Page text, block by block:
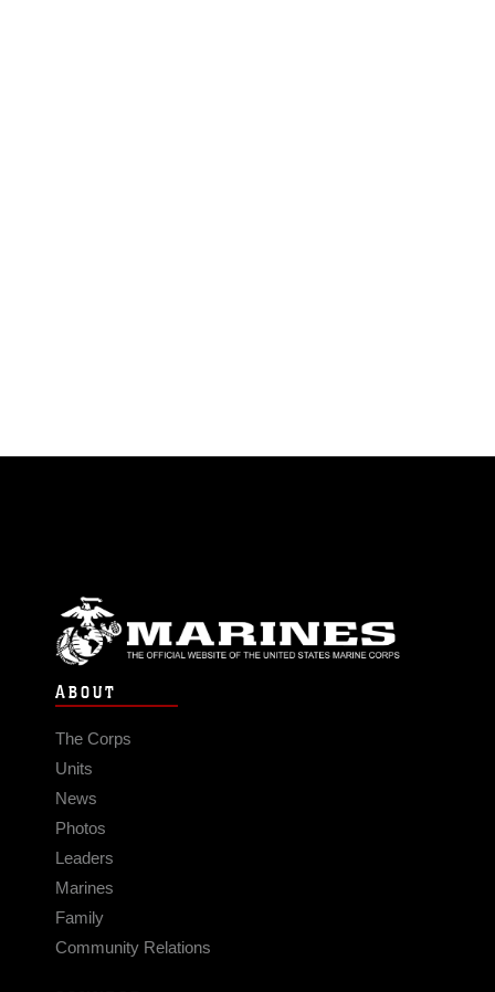
ABOUT
The Corps
Units
News
Photos
Leaders
Marines
Family
Community Relations